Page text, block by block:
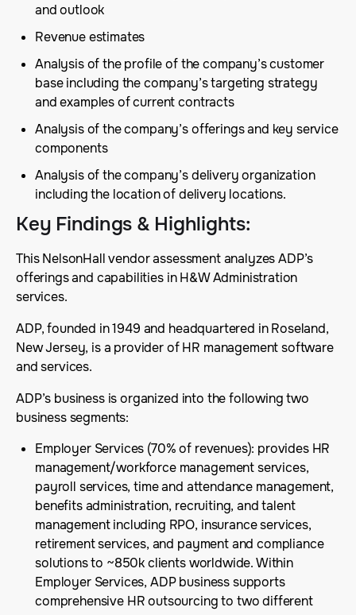
and outlook
Revenue estimates
Analysis of the profile of the company’s customer
base including the company’s targeting strategy
and examples of current contracts
Analysis of the company’s offerings and key service
components
Analysis of the company’s delivery organization
including the location of delivery locations.
Key Findings & Highlights:
This NelsonHall vendor assessment analyzes ADP’s
offerings and capabilities in H&W Administration
services.
ADP, founded in 1949 and headquartered in Roseland,
New Jersey, is a provider of HR management software
and services.
ADP’s business is organized into the following two
business segments:
Employer Services (70% of revenues): provides HR
management/workforce management services,
payroll services, time and attendance management,
benefits administration, recruiting, and talent
management including RPO, insurance services,
retirement services, and payment and compliance
solutions to ~850k clients worldwide. Within
Employer Services, ADP business supports
comprehensive HR outsourcing to two different